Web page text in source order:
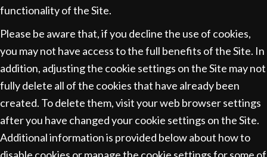
functionality of the Site.
Please be aware that, if you decline the use of cookies,
you may not have access to the full benefits of the Site. In
addition, adjusting the cookie settings on the Site may not
fully delete all of the cookies that have already been
created. To delete them, visit your web browser settings
after you have changed your cookie settings on the Site.
Additional information is provided below about how to